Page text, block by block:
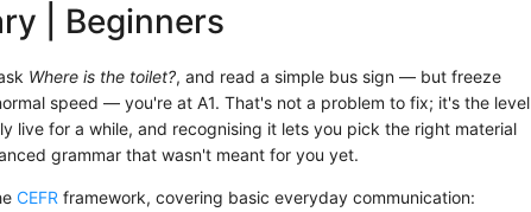
| Beginners
Where is the toilet?, and read a simple bus sign — but freeze
speed — you're at A1. That's not a problem to fix; it's the level
live for a while, and recognising it lets you pick the right material
grammar that wasn't meant for you yet.
CEFR framework, covering basic everyday communication: